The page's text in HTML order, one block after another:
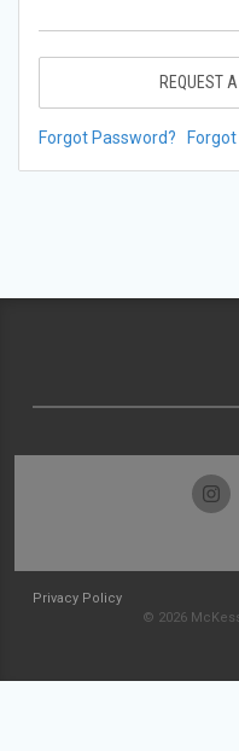
REQUEST
Forgot Password?
Privacy Policy
© 2026